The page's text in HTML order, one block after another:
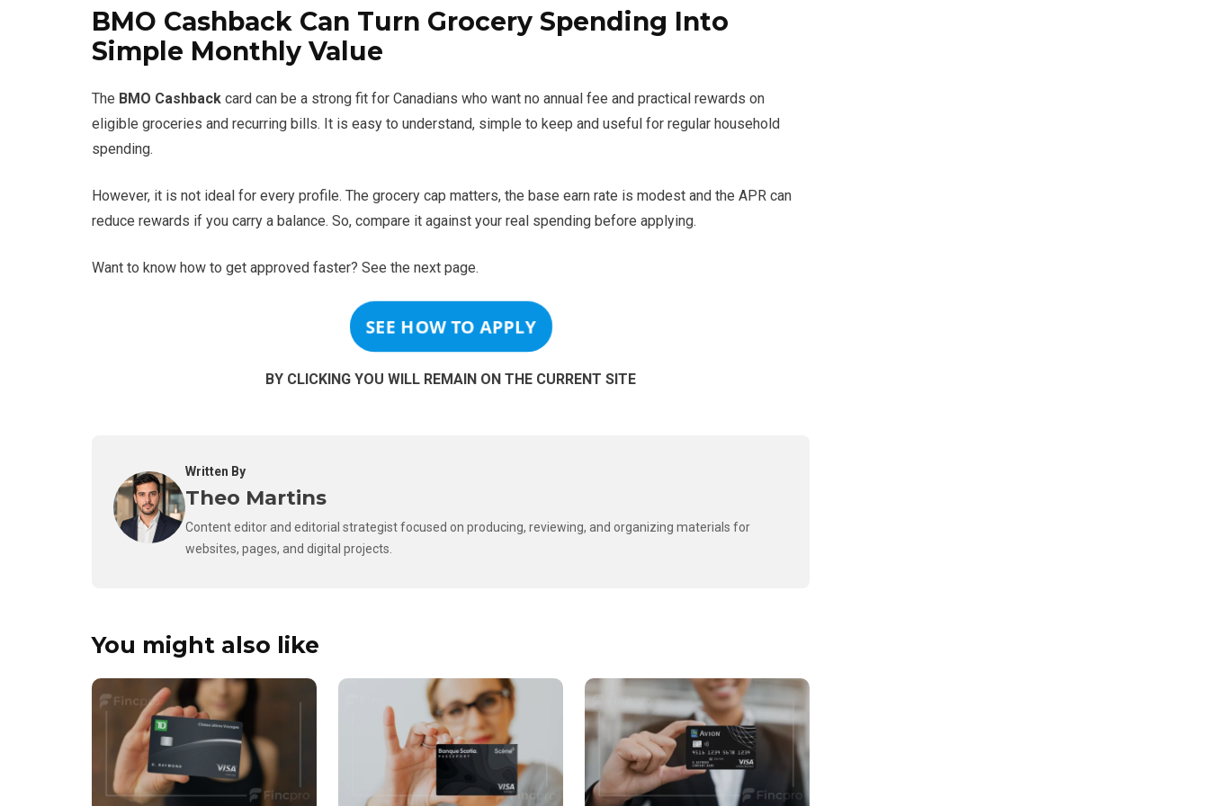
BMO Cashback Can Turn Grocery Spending Into
Simple Monthly Value
The BMO Cashback card can be a strong fit for Canadians who want no annual fee and practical rewards on
eligible groceries and recurring bills. It is easy to understand, simple to keep and useful for regular household
spending.
However, it is not ideal for every profile. The grocery cap matters, the base earn rate is modest and the APR can
reduce rewards if you carry a balance. So, compare it against your real spending before applying.
Want to know how to get approved faster? See the next page.
SEE HOW TO APPLY
BY CLICKING YOU WILL REMAIN ON THE CURRENT SITE
Written By
Theo Martins
Content editor and editorial strategist focused on producing, reviewing, and organizing materials for
websites, pages, and digital projects.
You might also like